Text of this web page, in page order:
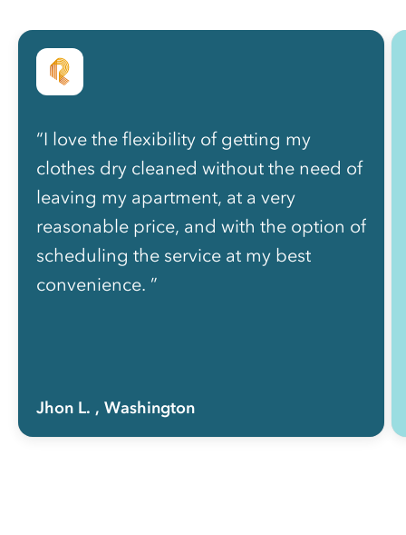
“I love the flexibility of getting my
clothes dry cleaned without the need of
leaving my apartment, at a very
reasonable price, and with the option of
scheduling the service at my best
convenience. ”
Jhon L. , Washington